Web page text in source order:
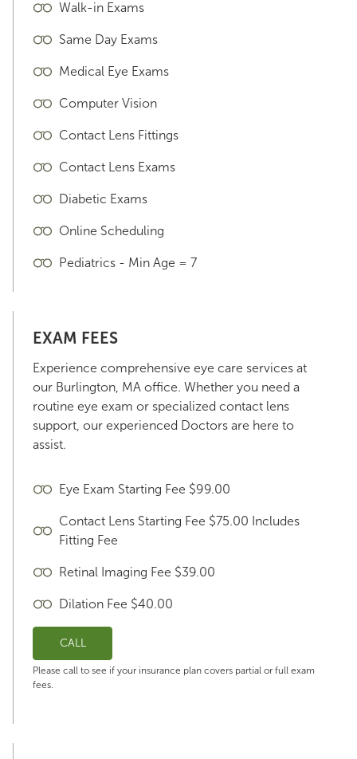
Walk-in Exams
Same Day Exams
Medical Eye Exams
Computer Vision
Contact Lens Fittings
Contact Lens Exams
Diabetic Exams
Online Scheduling
Pediatrics - Min Age = 7
EXAM FEES
Experience comprehensive eye care services at
our Burlington, MA office. Whether you need a
routine eye exam or specialized contact lens
support, our experienced Doctors are here to
assist.
Eye Exam Starting Fee $99.00
Contact Lens Starting Fee $75.00 Includes
Fitting Fee
Retinal Imaging Fee $39.00
Dilation Fee $40.00
CALL
Please call to see if your insurance plan covers partial or full exam
fees.